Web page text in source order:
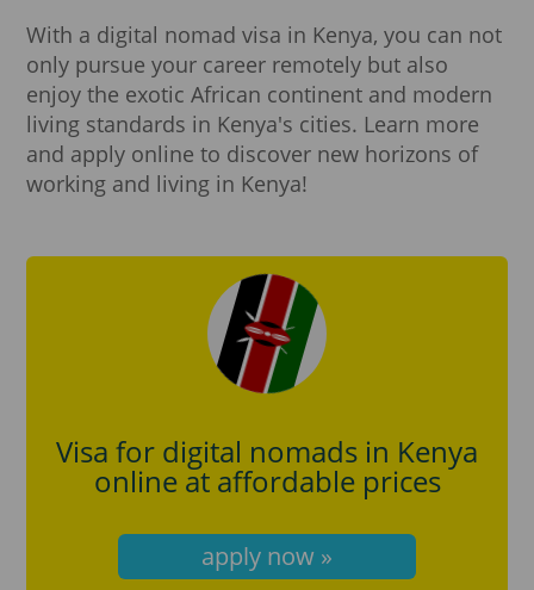
More detailed
With a digital nomad visa in Kenya, you can not
only pursue your career remotely but also
enjoy the exotic African continent and modern
living standards in Kenya's cities. Learn more
and apply online to discover new horizons of
working and living in Kenya!
Visa for digital nomads in Kenya
online at affordable prices
apply now »